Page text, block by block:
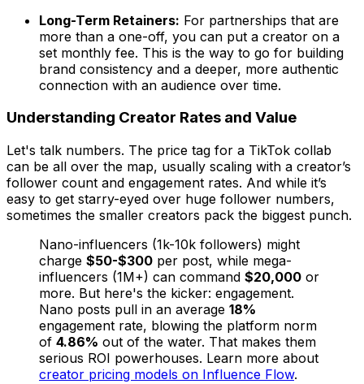
Long-Term Retainers: For partnerships that are
more than a one-off, you can put a creator on a
set monthly fee. This is the way to go for building
brand consistency and a deeper, more authentic
connection with an audience over time.
Understanding Creator Rates and Value
Let's talk numbers. The price tag for a TikTok collab
can be all over the map, usually scaling with a creator’s
follower count and engagement rates. And while it’s
easy to get starry-eyed over huge follower numbers,
sometimes the smaller creators pack the biggest punch.
Nano-influencers (1k-10k followers) might
charge $50-$300 per post, while mega-
influencers (1M+) can command $20,000 or
more. But here's the kicker: engagement.
Nano posts pull in an average 18%
engagement rate, blowing the platform norm
of 4.86% out of the water. That makes them
serious ROI powerhouses. Learn more about
creator pricing models on Influence Flow.